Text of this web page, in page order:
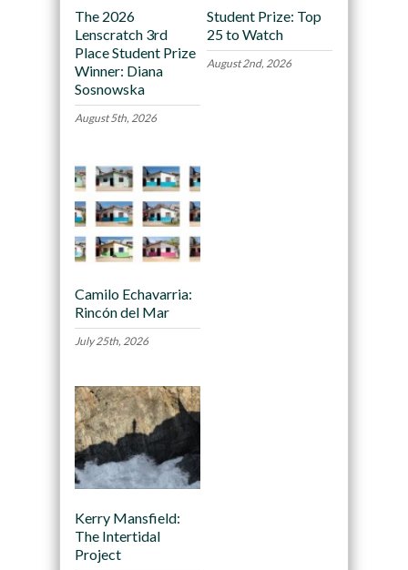
The 2026
Lenscratch 3rd
Place Student Prize
Winner: Diana
Sosnowska
August 5th, 2026
Student Prize: Top
25 to Watch
August 2nd, 2026
Camilo Echavarria:
Rincón del Mar
July 25th, 2026
Kerry Mansfield:
The Intertidal
Project